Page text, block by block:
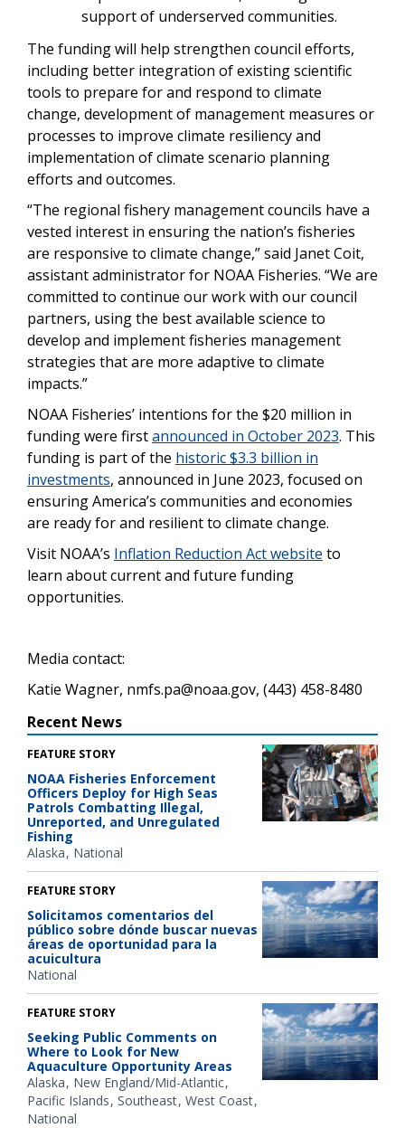
support of underserved communities.
The funding will help strengthen council efforts,
including better integration of existing scientific
tools to prepare for and respond to climate
change, development of management measures or
processes to improve climate resiliency and
implementation of climate scenario planning
efforts and outcomes.
“The regional fishery management councils have a
vested interest in ensuring the nation’s fisheries
are responsive to climate change,” said Janet Coit,
assistant administrator for NOAA Fisheries. “We are
committed to continue our work with our council
partners, using the best available science to
develop and implement fisheries management
strategies that are more adaptive to climate
impacts.”
NOAA Fisheries’ intentions for the $20 million in
funding were firstannounced in October 2023. This
funding is part of the historic $3.3 billion in
investments, announced in June 2023, focused on
ensuring America’s communities and economies
are ready for and resilient to climate change.
Visit NOAA’s Inflation Reduction Act website to
learn about current and future funding
opportunities.
Media contact:
Katie Wagner, nmfs.pa@noaa.gov, (443) 458-8480
Recent News
FEATURE STORY
NOAA Fisheries Enforcement
Officers Deploy for High Seas
Patrols Combatting Illegal,
Unreported, and Unregulated
Fishing
Alaska National
FEATURE STORY
Solicitamos comentarios del
público sobre dónde buscar nuevas
áreas de oportunidad para la
acuicultura
National
FEATURE STORY
Seeking Public Comments on
Where to Look for New
Aquaculture Opportunity Areas
Alaska New England/Mid-Atlantic
Pacific Islands Southeast West Coast
National